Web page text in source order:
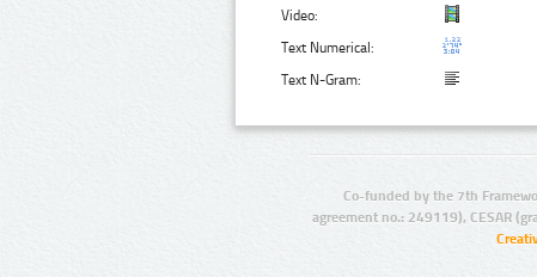
Video:
Text Numerical:
Text N-Gram:
Co-funded by the 7th
agreement no.: 249119), CESAR